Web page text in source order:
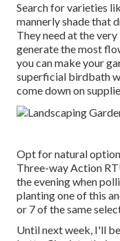
Search for varieties
mannerly shade that
They need at the
generate the most
you can make your
superficial birdbath
come down on
Opt for natural
Three-way Action
the evening when
planting one of this
or 7 of the same
Until next week, I'll